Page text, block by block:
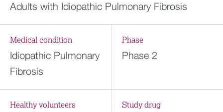
Adults with Idiopathic Pulmonary Fibrosis
Medical condition
Idiopathic Pulmonary
Fibrosis
Phase
Phase 2
Healthy volunteers Study drug